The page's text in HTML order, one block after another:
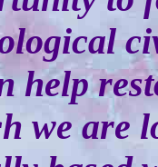
help
we are